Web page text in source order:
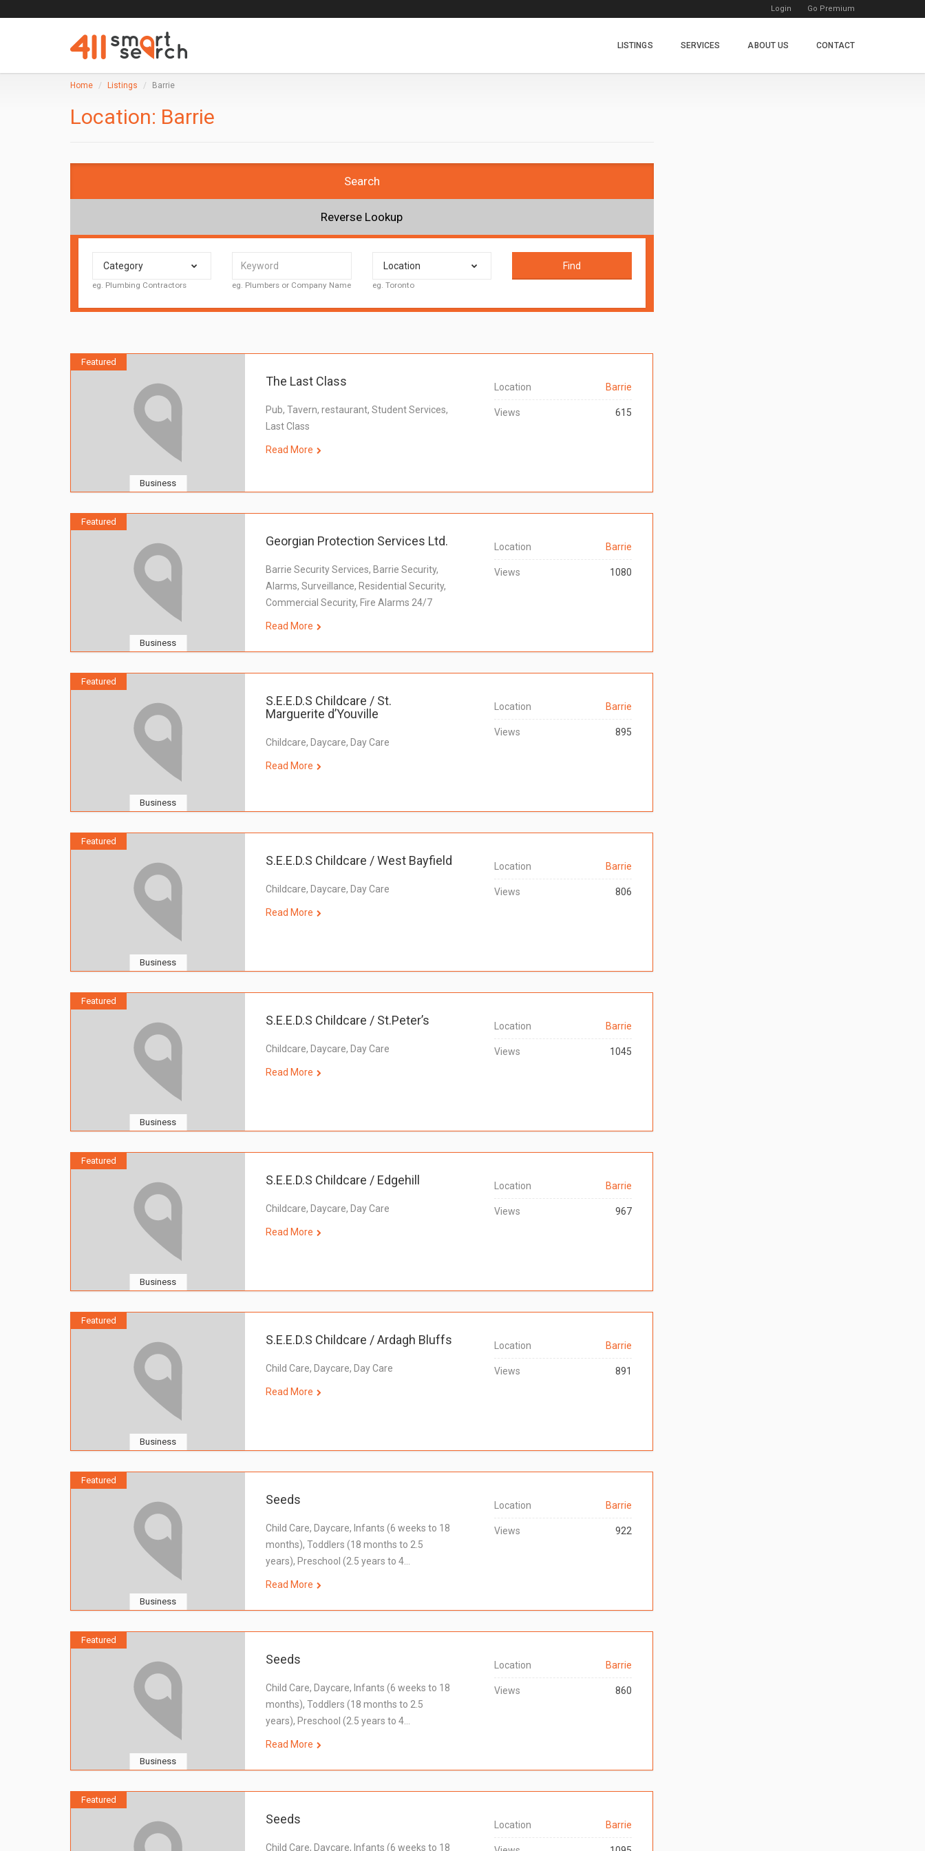
Login Go Premium
LISTINGS SERVICES ABOUT US CONTACT
Home Listings Barrie
Location: Barrie
Search
Reverse Lookup
Category
eg. Plumbing Contractors eg. Plumbers or Company Name
Location
eg. Toronto
Find
Featured
Business
The Last Class
Pub, Tavern, restaurant, Student Services,
Last Class
Read More
Location Barrie
Views 615
Featured
Business
Georgian Protection Services Ltd.
Barrie Security Services, Barrie Security,
Alarms, Surveillance, Residential Security,
Commercial Security, Fire Alarms 24/7
Read More
Location Barrie
Views 1080
Featured
Business
S.E.E.D.S Childcare / St.
Marguerite d’Youville
Childcare, Daycare, Day Care
Read More
Location Barrie
Views 895
Featured
Business
S.E.E.D.S Childcare / West Bayfield
Childcare, Daycare, Day Care
Read More
Location Barrie
Views 806
Featured
Business
S.E.E.D.S Childcare / St.Peter’s
Childcare, Daycare, Day Care
Read More
Location Barrie
Views 1045
Featured
Business
S.E.E.D.S Childcare / Edgehill
Childcare, Daycare, Day Care
Read More
Location Barrie
Views 967
Featured
Business
S.E.E.D.S Childcare / Ardagh Bluffs
Child Care, Daycare, Day Care
Read More
Location Barrie
Views 891
Featured
Business
Seeds
Child Care, Daycare, Infants (6 weeks to 18
months), Toddlers (18 months to 2.5
years), Preschool (2.5 years to 4…
Read More
Location Barrie
Views 922
Featured
Business
Seeds
Child Care, Daycare, Infants (6 weeks to 18
months), Toddlers (18 months to 2.5
years), Preschool (2.5 years to 4…
Read More
Location Barrie
Views 860
Featured
Seeds
Child Care, Daycare, Infants (6 weeks to 18
Location Barrie